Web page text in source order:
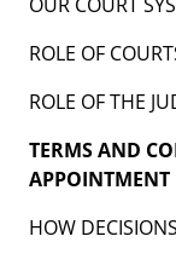
ROLE OF
ROLE OF THE
TERMS AND
APPOINTMENT
HOW